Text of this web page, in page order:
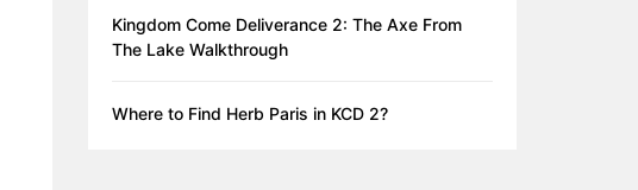
Kingdom Come Deliverance 2: The Axe From
The Lake Walkthrough
Where to Find Herb Paris in KCD 2?